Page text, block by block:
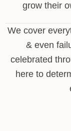
grow their
We cover
& even
celebrated
here to